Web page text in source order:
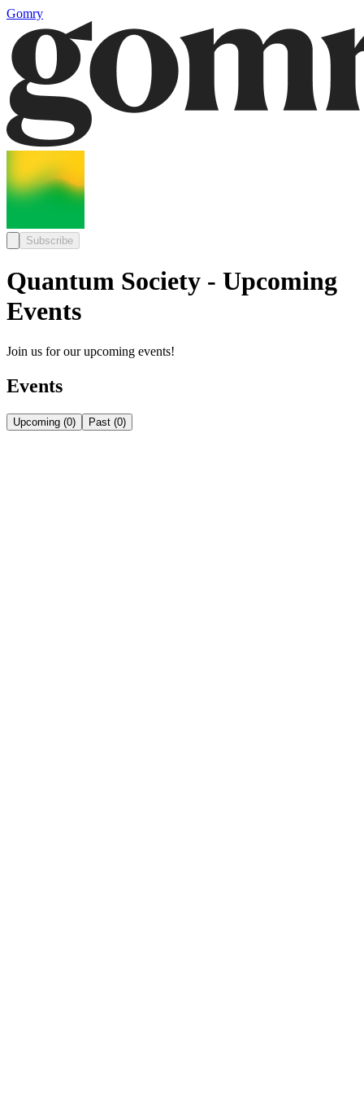
Gomry
Subscribe
Quantum Society - Upcoming
Events
Join us for our upcoming events!
Events
Upcoming (0) Past (0)